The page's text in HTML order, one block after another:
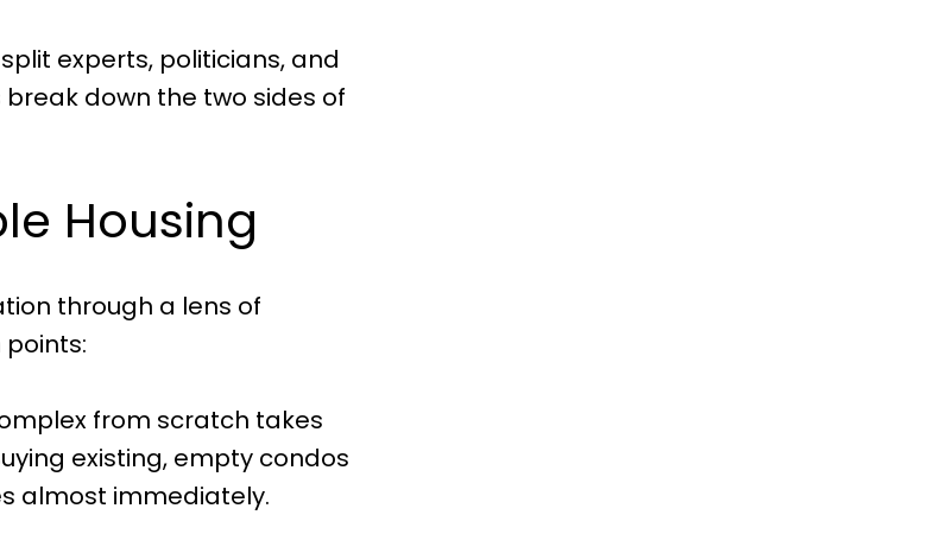
experts, politicians, and
break down the two sides of
Housing
through a lens of
from scratch takes
existing, empty condos
almost immediately.